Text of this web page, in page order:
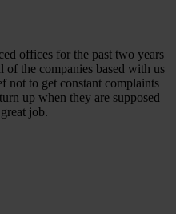
offices for the past two years
of the companies based with us
not to get constant complaints
up when they are supposed
job.